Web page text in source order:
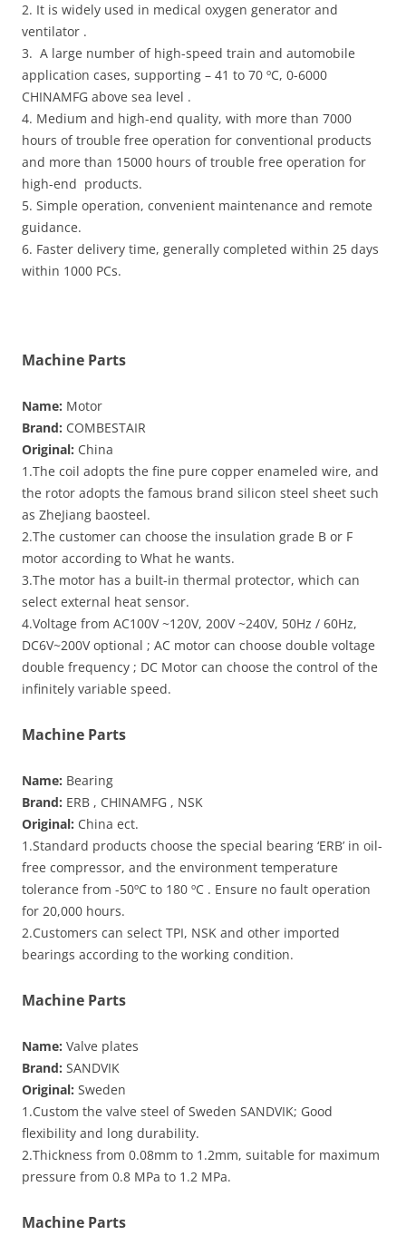
2. It is widely used in medical oxygen generator and
ventilator .
3. A large number of high-speed train and automobile
application cases, supporting – 41 to 70 ºC, 0-6000
CHINAMFG above sea level .
4. Medium and high-end quality, with more than 7000
hours of trouble free operation for conventional products
and more than 15000 hours of trouble free operation for
high-end products.
5. Simple operation, convenient maintenance and remote
guidance.
6. Faster delivery time, generally completed within 25 days
within 1000 PCs.
Machine Parts
Name: Motor
Brand: COMBESTAIR
Original: China
1.The coil adopts the fine pure copper enameled wire, and
the rotor adopts the famous brand silicon steel sheet such
as ZheJiang baosteel.
2.The customer can choose the insulation grade B or F
motor according to What he wants.
3.The motor has a built-in thermal protector, which can
select external heat sensor.
4.Voltage from AC100V ~120V, 200V ~240V, 50Hz / 60Hz,
DC6V~200V optional ; AC motor can choose double voltage
double frequency ; DC Motor can choose the control of the
infinitely variable speed.
Machine Parts
Name: Bearing
Brand: ERB , CHINAMFG , NSK
Original: China ect.
1.Standard products choose the special bearing ‘ERB’ in oil-
free compressor, and the environment temperature
tolerance from -50ºC to 180 ºC . Ensure no fault operation
for 20,000 hours.
2.Customers can select TPI, NSK and other imported
bearings according to the working condition.
Machine Parts
Name: Valve plates
Brand: SANDVIK
Original: Sweden
1.Custom the valve steel of Sweden SANDVIK; Good
flexibility and long durability.
2.Thickness from 0.08mm to 1.2mm, suitable for maximum
pressure from 0.8 MPa to 1.2 MPa.
Machine Parts